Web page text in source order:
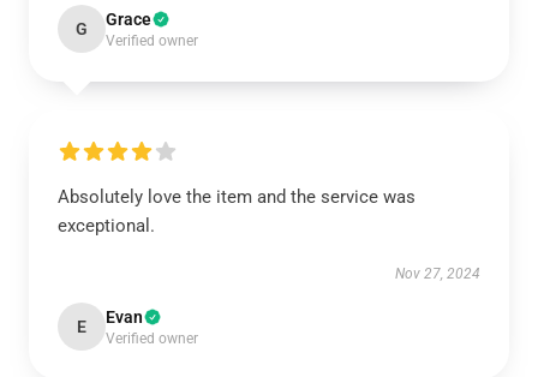
G Grace
Verified owner
Absolutely love the item and the service was
exceptional.
Nov 27, 2024
E Evan
Verified owner